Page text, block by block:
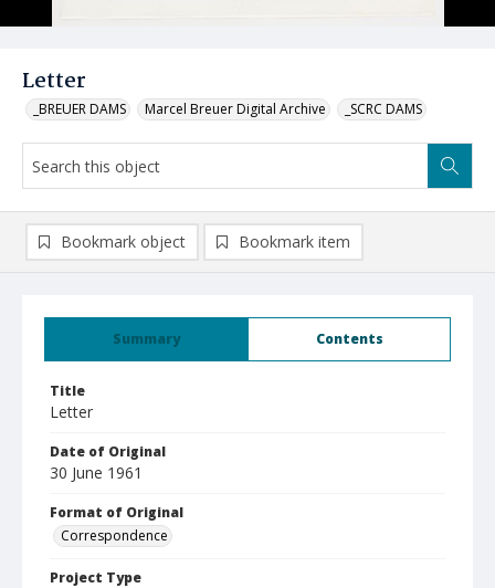
Letter
_BREUER DAMS Marcel Breuer Digital Archive _SCRC DAMS
Summary Contents
Title
Letter
Date of Original
30 June 1961
Format of Original
Correspondence
Project Type
Bookmark object Bookmark item